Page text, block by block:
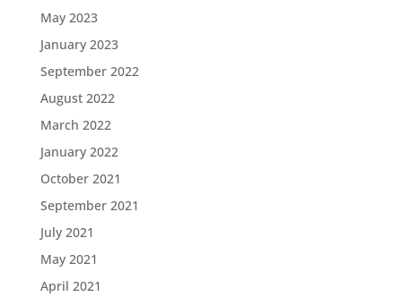
May 2023
January 2023
September 2022
August 2022
March 2022
January 2022
October 2021
September 2021
July 2021
May 2021
April 2021